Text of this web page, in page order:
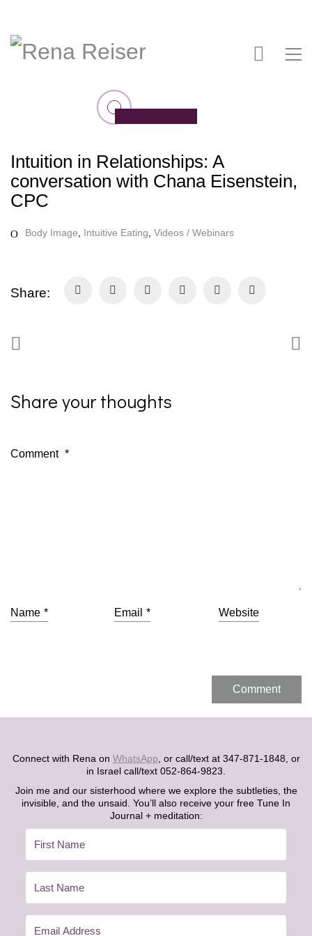
Intuition in Relationships: A
conversation with Chana Eisenstein,
CPC
Body Image Intuitive Eating Videos / Webinars
Share:
Share your thoughts
Comment *
Name * Email * Website
Connect with Rena on WhatsApp , or call/text at 347-871-1848, or
in Israel call/text 052-864-9823.
Join me and our sisterhood where we explore the subtleties, the
invisible, and the unsaid. You’ll also receive your free Tune In
Journal + meditation: